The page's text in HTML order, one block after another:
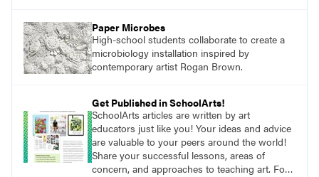
Paper Microbes
High-school students collaborate to create a
microbiology installation inspired by
contemporary artist Rogan Brown.
Get Published in SchoolArts!
SchoolArts articles are written by art
educators just like you! Your ideas and advice
are valuable to your peers around the world!
Share your successful lessons, areas of
concern, and approaches to teaching art. For